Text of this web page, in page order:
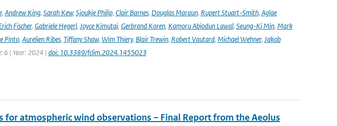
, Andrew King, Sarah Kew, Sjoukje Philip, Clair Barnes, Douglas Maraun, Rupert Stuart-Smith, Aglae
Fischer, Gabriele Hegerl, Joyce Kimutai, Gerbrand Koren, Kamoru Abiodun Lawal, Seung-Ki Min, Mark
Pinto, Aurelien Ribes, Tiffany Shaw, Wim Thiery, Blair Trewin, Robert Vautard, Michael Wehner, Jakob
6 | Year: 2024 | doi: 10.3389/fclim.2024.1455023
for atmospheric wind observations – Final Report from the Aeolus